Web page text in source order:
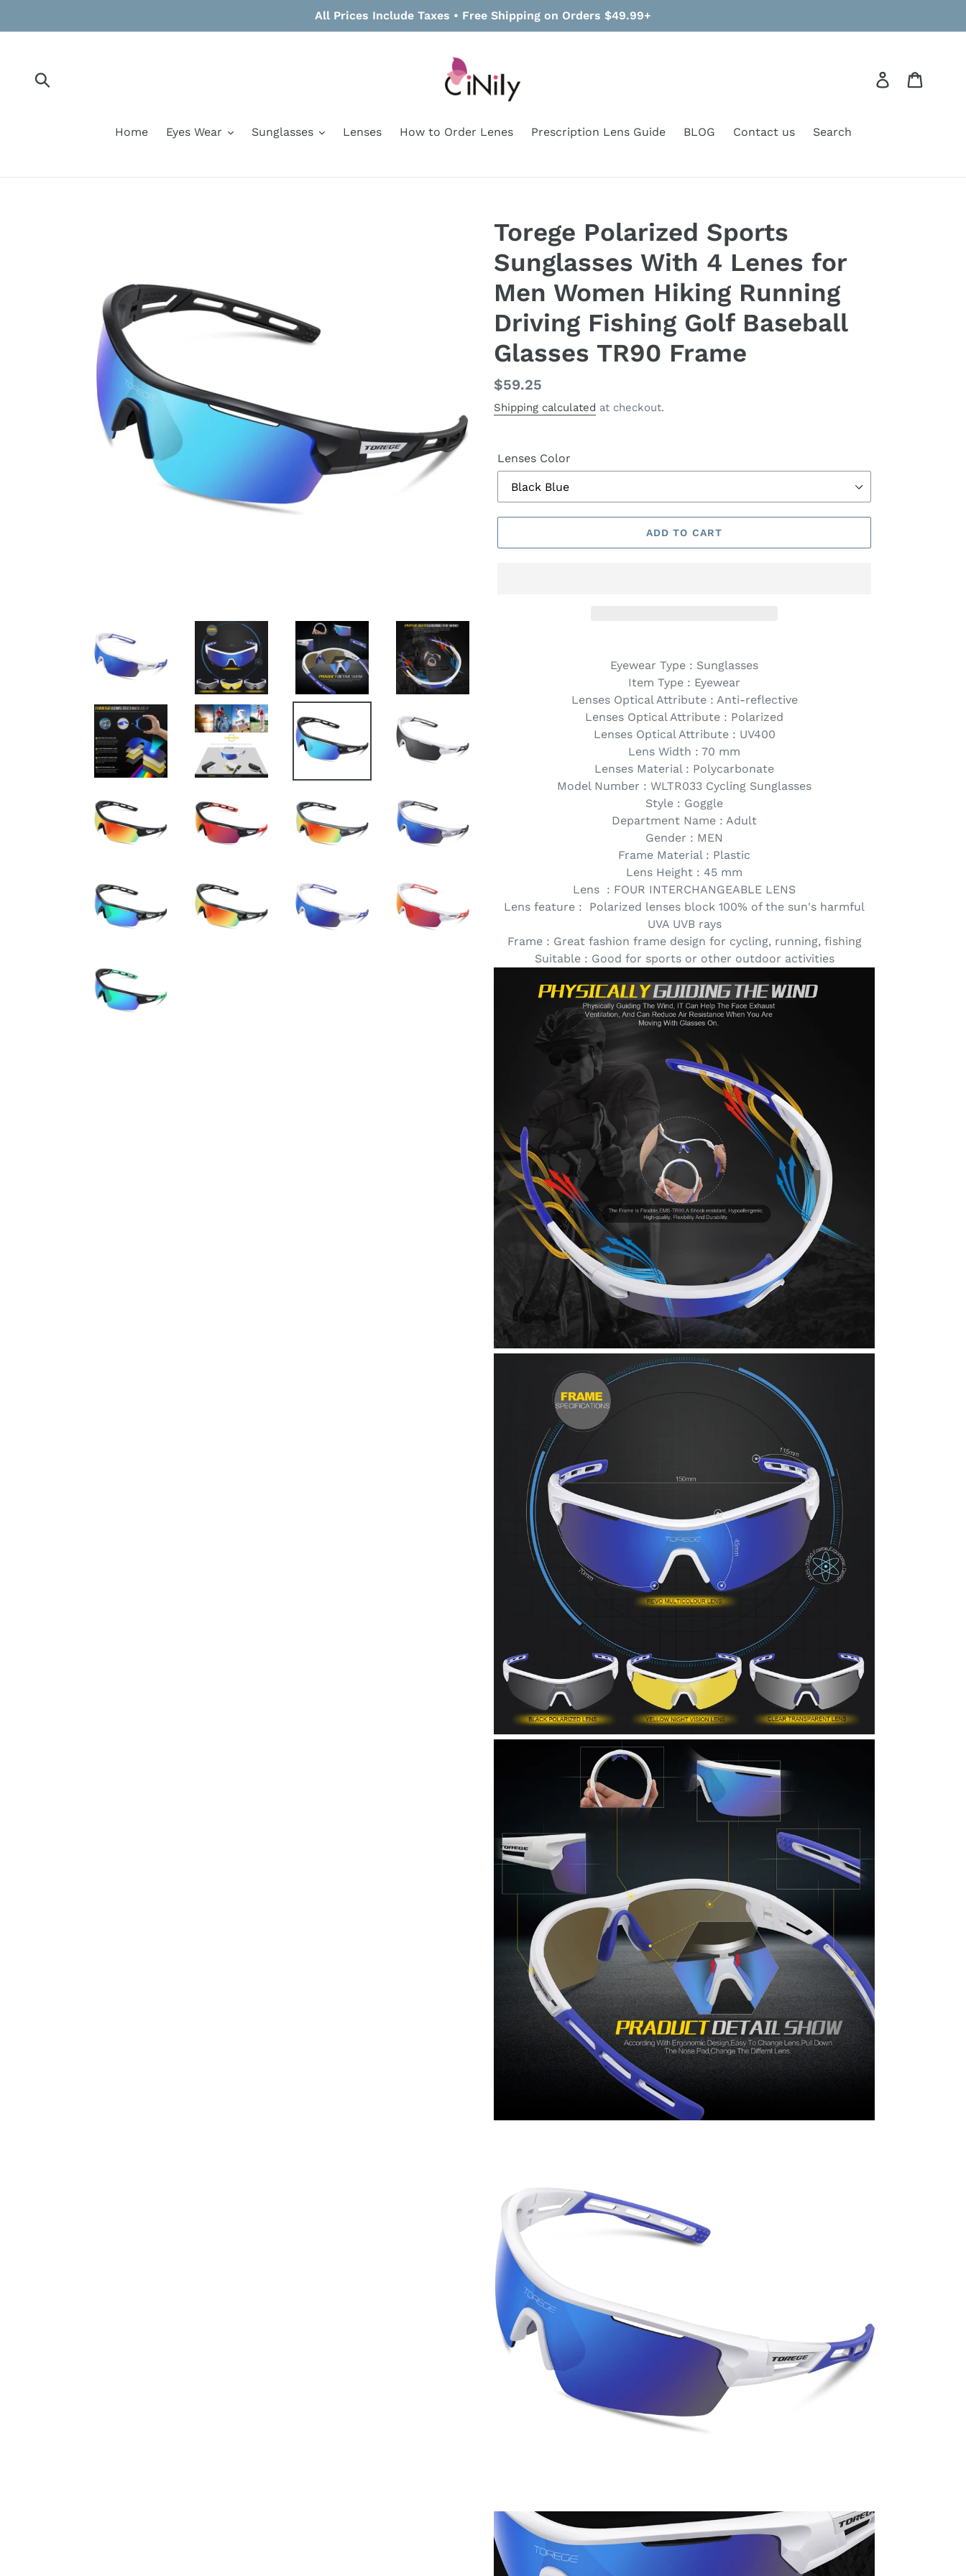
All Prices Include Taxes • Free Shipping on Orders $49.99+
Log in
Home Eyes Wear Sunglasses Lenses How to Order Lenes Prescription Lens Guide BLOG Contact us Search
Torege Polarized Sports
Sunglasses With 4 Lenes for
Men Women Hiking Running
Driving Fishing Golf Baseball
Glasses TR90 Frame
Regular
price
$59.25
Shipping calculated at checkout.
Lenses Color
ADD TO CART
Eyewear Type : Sunglasses
Item Type : Eyewear
Lenses Optical Attribute : Anti-reflective
Lenses Optical Attribute : Polarized
Lenses Optical Attribute : UV400
Lens Width : 70 mm
Lenses Material : Polycarbonate
Model Number : WLTR033 Cycling Sunglasses
Style : Goggle
Department Name : Adult
Gender : MEN
Frame Material : Plastic
Lens Height : 45 mm
Lens : FOUR INTERCHANGEABLE LENS
Lens feature : Polarized lenses block 100% of the sun's harmful
UVA UVB rays
Frame : Great fashion frame design for cycling, running, fishing
Suitable : Good for sports or other outdoor activities